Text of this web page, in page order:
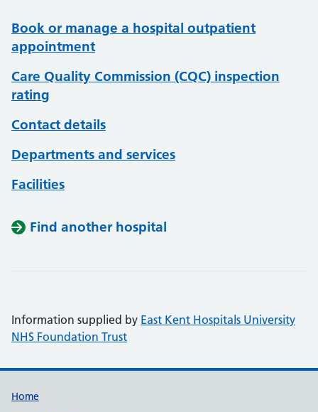
Book or manage a hospital outpatient
appointment
Care Quality Commission (CQC) inspection
rating
Contact details
Departments and services
Facilities
Find another hospital
Information supplied by East Kent Hospitals University
NHS Foundation Trust
Support links
Home